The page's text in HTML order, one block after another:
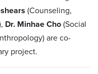
(Counseling,
Dr. Minhae Cho (Social
are co-
project.